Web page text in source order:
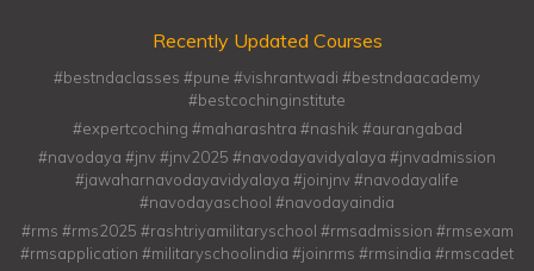
Recently Updated Courses
#bestndaclasses #pune #vishrantwadi #bestndaacademy
#bestcochinginstitute
#expertcoching #maharashtra #nashik #aurangabad
#navodaya #jnv #jnv2025 #navodayavidyalaya #jnvadmission
#jawaharnavodayavidyalaya #joinjnv #navodayalife
#navodayaschool #navodayaindia
#rms #rms2025 #rashtriyamilitaryschool #rmsadmission #rmsexam
#rmsapplication #militaryschoolindia #joinrms #rmsindia #rmscadet